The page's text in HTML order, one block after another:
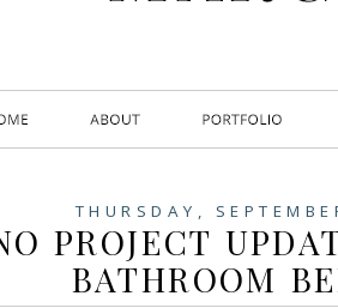
THURSDAY,
PROJECT
BATHROOM